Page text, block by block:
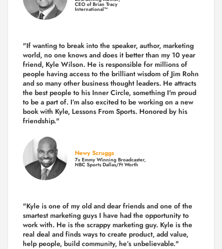
CEO of Brian Tracy
International™
"If wanting to break into the speaker, author, marketing
world, no one knows and does it better than my 10 year
friend, Kyle Wilson. He is responsible for millions of
people having access to the brilliant wisdom of Jim Rohn
and so many other business thought leaders. He attracts
the best people to his Inner Circle, something I'm proud
to be a part of. I’m also excited to be working on a new
book with Kyle, Lessons From Sports. Honored by his
friendship."
Newy Scruggs
7x Emmy Winning Broadcaster,
NBC Sports Dallas/Ft Worth
"Kyle is one of my old and dear friends and one of the
smartest marketing guys I have had the opportunity to
work with. He is the scrappy marketing guy. Kyle is the
real deal and finds ways to create product, add value,
help people, build community, he’s unbelievable."